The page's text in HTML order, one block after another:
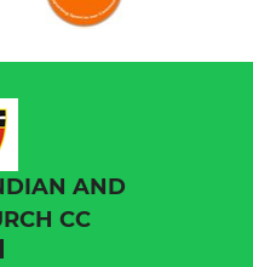
AND
CC